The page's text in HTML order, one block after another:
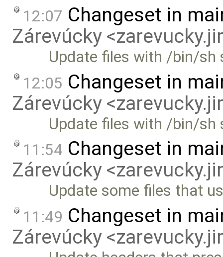
12:07 Changeset in
Zárevúcky
Update files with /bin/sh
12:05 Changeset in
Zárevúcky
Update files with /bin/sh
11:54 Changeset in
Zárevúcky
Update some files that
11:49 Changeset in
Zárevúcky